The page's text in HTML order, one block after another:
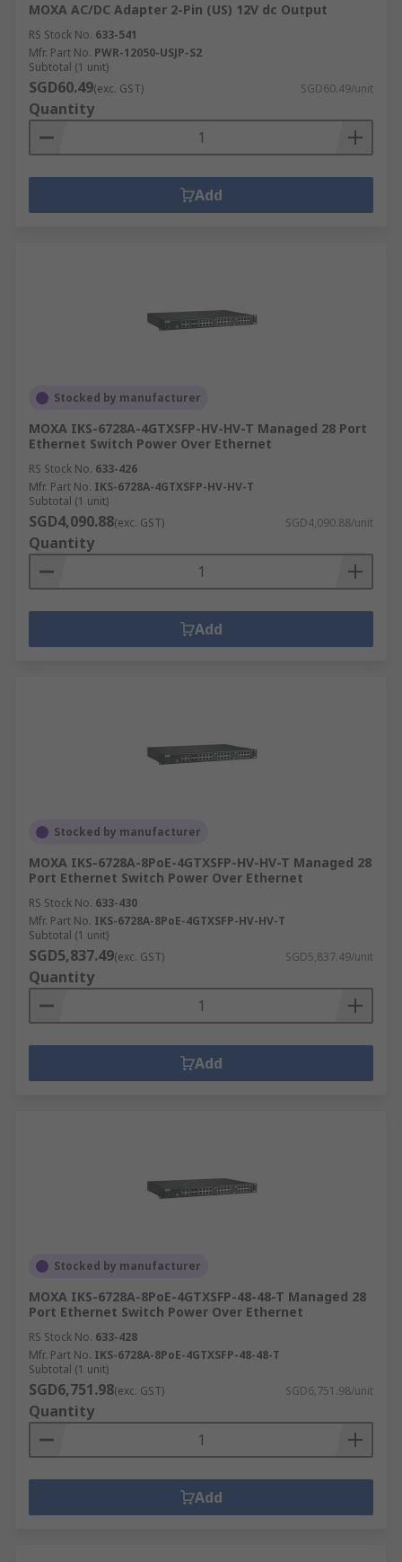
MOXA AC/DC Adapter 2-Pin (US) 12V dc Output
RS Stock No. 633-541
Mfr. Part No. PWR-12050-USJP-S2
Subtotal (1 unit)
SGD60.49(exc. GST) SGD60.49/unit
Quantity
Add
Stocked by manufacturer
MOXA IKS-6728A-4GTXSFP-HV-HV-T Managed 28 Port
Ethernet Switch Power Over Ethernet
RS Stock No. 633-426
Mfr. Part No. IKS-6728A-4GTXSFP-HV-HV-T
Subtotal (1 unit)
SGD4,090.88(exc. GST) SGD4,090.88/unit
Quantity
Add
Stocked by manufacturer
MOXA IKS-6728A-8PoE-4GTXSFP-HV-HV-T Managed 28
Port Ethernet Switch Power Over Ethernet
RS Stock No. 633-430
Mfr. Part No. IKS-6728A-8PoE-4GTXSFP-HV-HV-T
Subtotal (1 unit)
SGD5,837.49(exc. GST) SGD5,837.49/unit
Quantity
Add
Stocked by manufacturer
MOXA IKS-6728A-8PoE-4GTXSFP-48-48-T Managed 28
Port Ethernet Switch Power Over Ethernet
RS Stock No. 633-428
Mfr. Part No. IKS-6728A-8PoE-4GTXSFP-48-48-T
Subtotal (1 unit)
SGD6,751.98(exc. GST) SGD6,751.98/unit
Quantity
Add